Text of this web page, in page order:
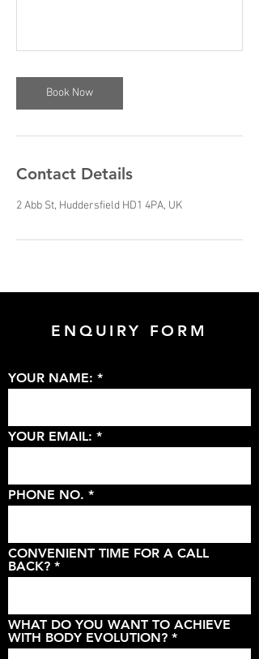
Book Now
Contact Details
2 Abb St, Huddersfield HD1 4PA, UK
ENQUIRY FORM
YOUR NAME:
YOUR EMAIL:
PHONE NO.
CONVENIENT TIME FOR A CALL
BACK?
WHAT DO YOU WANT TO ACHIEVE
WITH BODY EVOLUTION?